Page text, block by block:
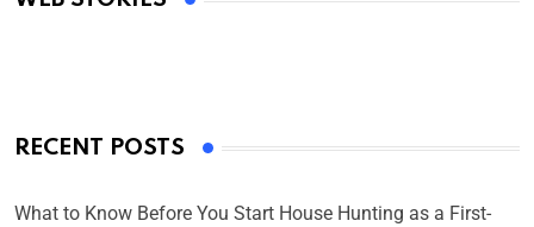
By Ved Prakash
RECENT POSTS
What to Know Before You Start House Hunting as a First-